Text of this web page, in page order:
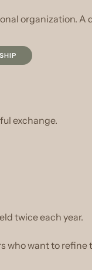
organization.
exchange.
twice each year.
who want to